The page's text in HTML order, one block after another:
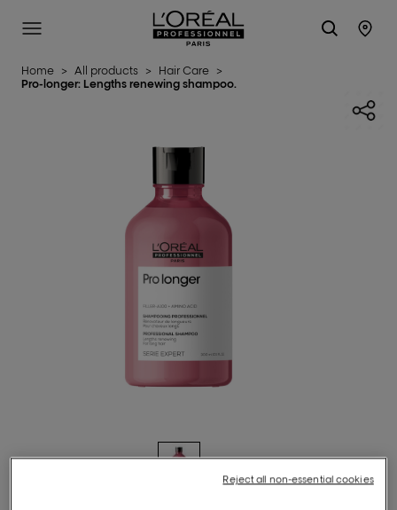
L'Oréal Professionnel Paris
SITE MENU
Home > All products > Hair Care >
Pro-longer: Lengths renewing shampoo.
Reject all non-essential cookies